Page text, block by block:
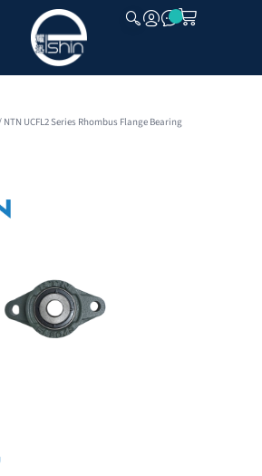
NTN UCFL2 Series Rhombus Flange Bearing